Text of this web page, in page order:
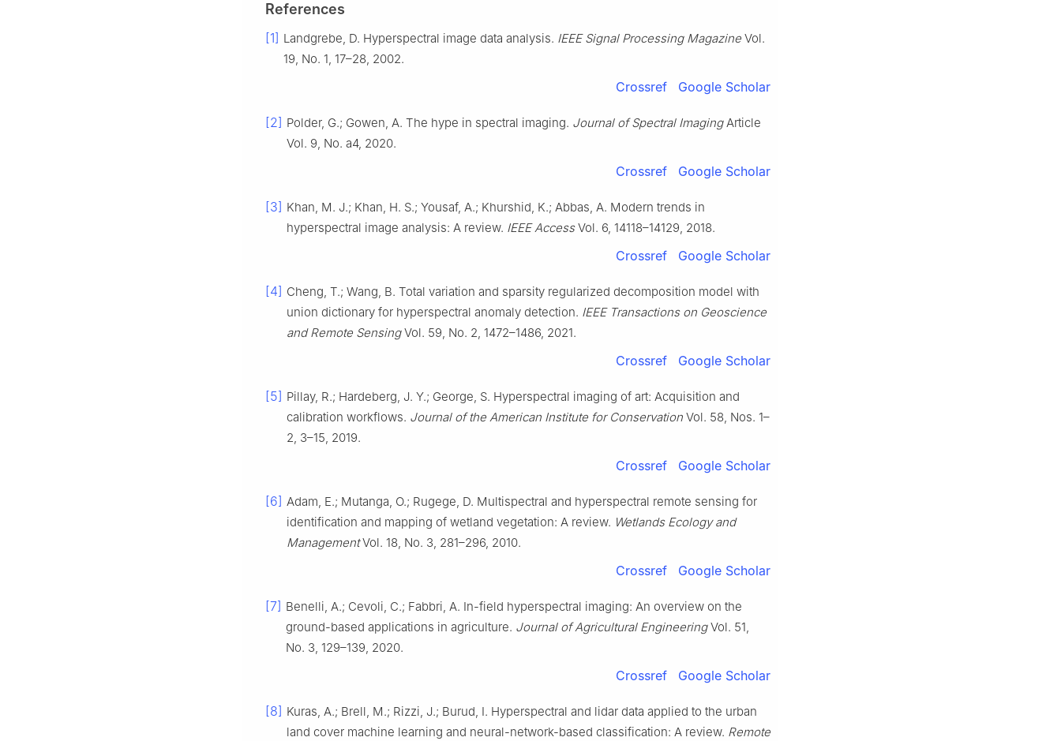
References
[1] Landgrebe, D. Hyperspectral image data analysis. IEEE Signal Processing Magazine Vol.
19, No. 1, 17–28, 2002.
Crossref Google Scholar
[2] Polder, G.; Gowen, A. The hype in spectral imaging. Journal of Spectral ImagingArticle
Vol. 9, No. a4, 2020.
Crossref Google Scholar
[3] Khan, M. J.; Khan, H. S.; Yousaf, A.; Khurshid, K.; Abbas, A. Modern trends in
hyperspectral image analysis: A review. IEEE AccessVol. 6, 14118–14129, 2018.
Crossref Google Scholar
[4] Cheng, T.; Wang, B. Total variation and sparsity regularized decomposition model with
union dictionary for hyperspectral anomaly detection. IEEE Transactions on Geoscience
and Remote SensingVol. 59, No. 2, 1472–1486, 2021.
Crossref Google Scholar
[5] Pillay, R.; Hardeberg, J. Y.; George, S. Hyperspectral imaging of art: Acquisition and
calibration workflows. Journal of the American Institute for Conservation Vol. 58, Nos. 1–
2, 3–15, 2019.
Crossref Google Scholar
[6] Adam, E.; Mutanga, O.; Rugege, D. Multispectral and hyperspectral remote sensing for
identification and mapping of wetland vegetation: A review. Wetlands Ecology and
ManagementVol. 18, No. 3, 281–296, 2010.
Crossref Google Scholar
[7] Benelli, A.; Cevoli, C.; Fabbri, A. In-field hyperspectral imaging: An overview on the
ground-based applications in agriculture. Journal of Agricultural EngineeringVol. 51,
No. 3, 129–139, 2020.
Crossref Google Scholar
[8] Kuras, A.; Brell, M.; Rizzi, J.; Burud, I. Hyperspectral and lidar data applied to the urban
land cover machine learning and neural-network-based classification: A review. Remote